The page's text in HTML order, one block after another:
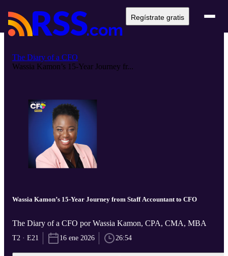
Regístrate gratis
The Diary of a CFO
Wassia Kamon’s 15-Year Journey fr...
Wassia Kamon’s 15-Year Journey from Staff Accountant to CFO
The Diary of a CFO por Wassia Kamon, CPA, CMA, MBA
T2 · E21 16 ene 2026 26:54